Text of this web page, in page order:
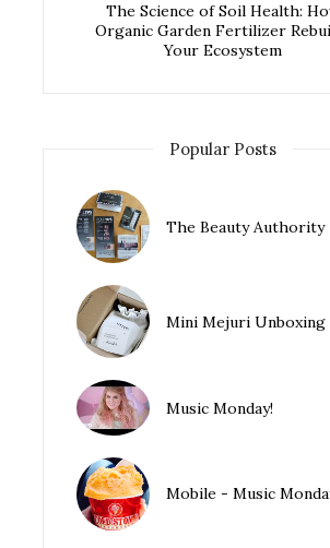
The Science of Soil Health:
Organic Garden Fertilizer
Your Ecosystem
Popular Posts
The Beauty Authority
Mini Mejuri Unboxing
Music Monday!
Mobile - Music